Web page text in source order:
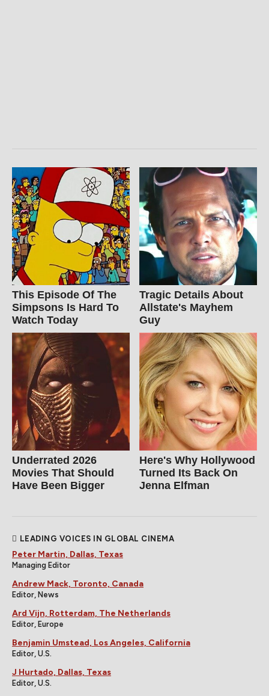
This Episode Of The
Simpsons Is Hard To
Watch Today
Tragic Details About
Allstate's Mayhem
Guy
Underrated 2026
Movies That Should
Have Been Bigger
Here's Why Hollywood
Turned Its Back On
Jenna Elfman
LEADING VOICES IN GLOBAL CINEMA
Peter Martin, Dallas, Texas
Managing Editor
Andrew Mack, Toronto, Canada
Editor, News
Ard Vijn, Rotterdam, The Netherlands
Editor, Europe
Benjamin Umstead, Los Angeles, California
Editor, U.S.
J Hurtado, Dallas, Texas
Editor, U.S.